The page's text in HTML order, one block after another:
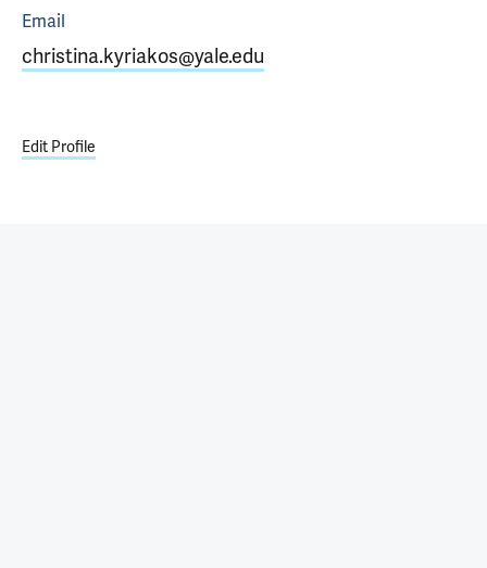
Email
christina.kyriakos@yale.edu
Edit Profile